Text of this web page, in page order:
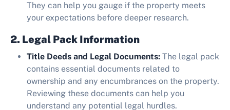
They can help you gauge if the property meets
your expectations before deeper research.
2. Legal Pack Information
Title Deeds and Legal Documents: The legal pack
contains essential documents related to
ownership and any encumbrances on the property.
Reviewing these documents can help you
understand any potential legal hurdles.